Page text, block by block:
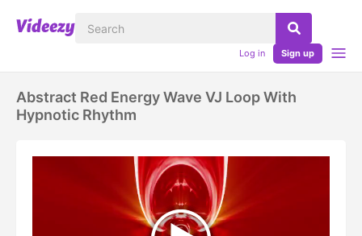
Log in Sign up
Abstract Red Energy Wave VJ Loop With
Hypnotic Rhythm